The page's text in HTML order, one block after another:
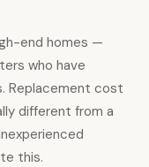
end homes —
who have
Replacement cost
different from a
this.